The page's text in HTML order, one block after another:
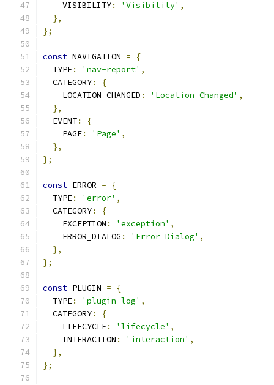
    VISIBILITY
: 'Visibility' ,
},
};
const NAVIGATION =
{
  TYPE
: 'nav-report' ,
  CATEGORY
:
{
    LOCATION_CHANGED
: 'Location Changed' ,
},
  EVENT
:
{
    PAGE
: 'Page' ,
},
};
const ERROR =
{
  TYPE
: 'error' ,
  CATEGORY
:
{
    EXCEPTION
: 'exception' ,
    ERROR_DIALOG
: 'Error Dialog' ,
},
};
const PLUGIN =
{
  TYPE
: 'plugin-log' ,
  CATEGORY
:
{
    LIFECYCLE
: 'lifecycle' ,
    INTERACTION
: 'interaction' ,
},
};